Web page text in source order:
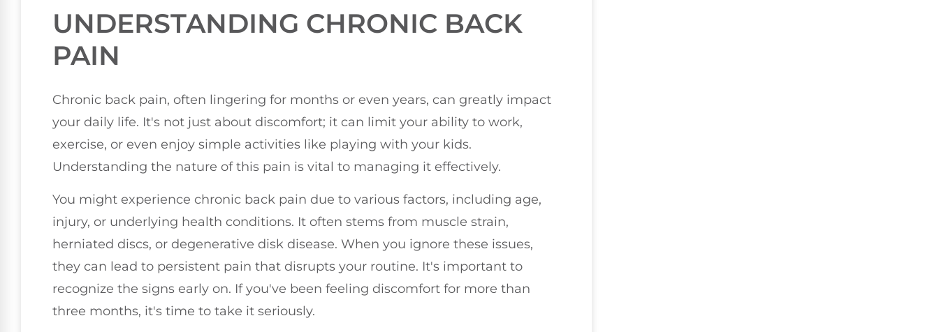
UNDERSTANDING CHRONIC BACK
PAIN
Chronic back pain, often lingering for months or even years, can greatly impact
your daily life. It's not just about discomfort; it can limit your ability to work,
exercise, or even enjoy simple activities like playing with your kids.
Understanding the nature of this pain is vital to managing it effectively.
You might experience chronic back pain due to various factors, including age,
injury, or underlying health conditions. It often stems from muscle strain,
herniated discs, or degenerative disk disease. When you ignore these issues,
they can lead to persistent pain that disrupts your routine. It's important to
recognize the signs early on. If you've been feeling discomfort for more than
three months, it's time to take it seriously.